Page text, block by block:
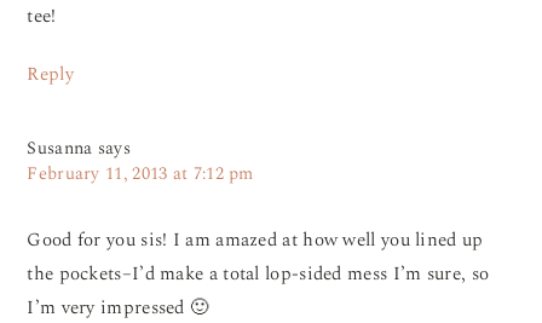
tee!
Reply
Susanna says
February 11, 2013 at 7:12 pm
Good for you sis! I am amazed at how well you lined up
the pockets–I’d make a total lop-sided mess I’m sure, so
I’m very impressed 🙂